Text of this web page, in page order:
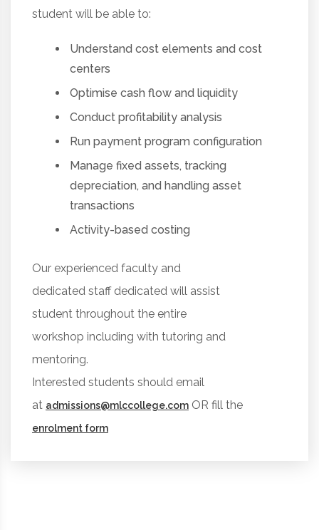
student will be able to:
Understand cost elements and cost
centers
Optimise cash flow and liquidity
Conduct profitability analysis
Run payment program configuration
Manage fixed assets, tracking
depreciation, and handling asset
transactions
Activity-based costing
Our experienced faculty and
dedicated staff dedicated will assist
student throughout the entire
workshop including with tutoring and
mentoring.
Interested students should email
at admissions@mlccollege.com OR fill the
enrolment form